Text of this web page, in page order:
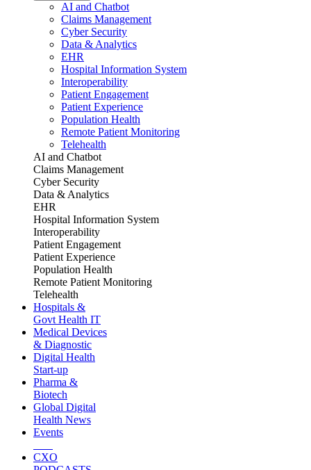
AI and Chatbot
Claims Management
Cyber Security
Data & Analytics
EHR
Hospital Information System
Interoperability
Patient Engagement
Patient Experience
Population Health
Remote Patient Monitoring
Telehealth
AI and Chatbot
Claims Management
Cyber Security
Data & Analytics
EHR
Hospital Information System
Interoperability
Patient Engagement
Patient Experience
Population Health
Remote Patient Monitoring
Telehealth
Hospitals &
Govt Health IT
Medical Devices
& Diagnostic
Digital Health
Start-up
Pharma &
Biotech
Global Digital
Health News
Events
CXO